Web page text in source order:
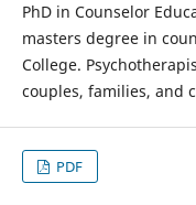
PhD in Counselor
masters degree in
College.
couples, families, and
PDF